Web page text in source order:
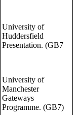
University of
Huddersfield
Presentation. (GB7
University of
Manchester
Gateways
Programme. (GB7)